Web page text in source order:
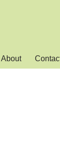
About